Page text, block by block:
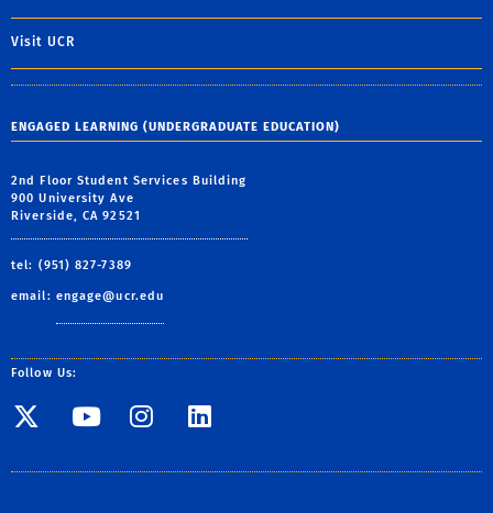
Visit UCR
ENGAGED LEARNING (UNDERGRADUATE EDUCATION)
2nd Floor Student Services Building
900 University Ave
Riverside, CA 92521
tel: (951) 827-7389
email: engage@ucr.edu
Follow Us:
Visit SE Twitter page
Visit SE YouTube page
Visit SE Instagram